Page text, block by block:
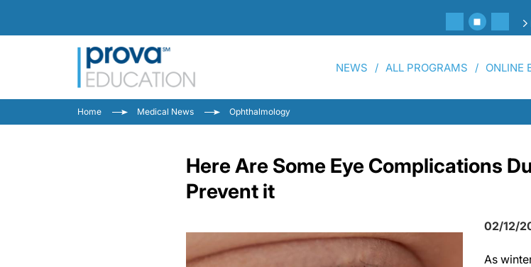
NEWS ALL PROGRAMS ONLINE
Home Medical News Ophthalmology
Here Are Some Eye Complications
Prevent it
02/12/
As